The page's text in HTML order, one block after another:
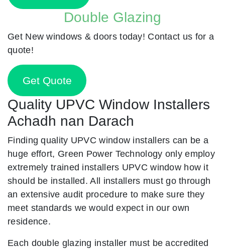
Double Glazing
Get New windows & doors today! Contact us for a
quote!
Get Quote
Quality UPVC Window Installers
Achadh nan Darach
Finding quality UPVC window installers can be a
huge effort, Green Power Technology only employ
extremely trained installers UPVC window how it
should be installed. All installers must go through
an extensive audit procedure to make sure they
meet standards we would expect in our own
residence.
Each double glazing installer must be accredited